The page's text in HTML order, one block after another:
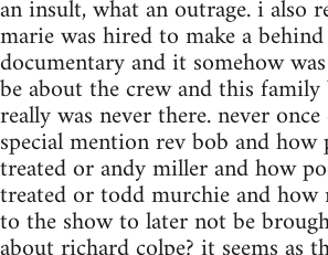
an insult, what an outrage. i also
marie was hired to make a behind
documentary and it somehow
be about the crew and this
really was never there. never
special mention rev bob and how
treated or andy miller and how
treated or todd murchie and how
to the show to later not be